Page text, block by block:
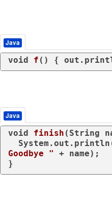
Java
void f () {
Java
void finish (String
Goodbye "
+ name);
}